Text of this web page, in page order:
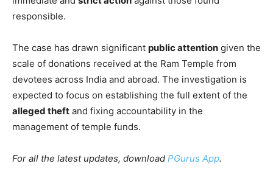
responsible.
The case has drawn significant public attention given the
scale of donations received at the Ram Temple from
devotees across India and abroad. The investigation is
expected to focus on establishing the full extent of the
alleged theft and fixing accountability in the
management of temple funds.
For all the latest updates, download PGurus App.